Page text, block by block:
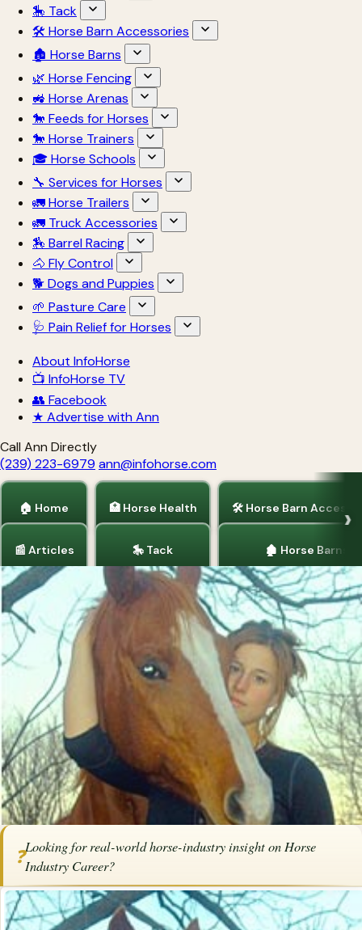
🎠 Tack
🛠 Horse Barn Accessories
🏚 Horse Barns
🌿 Horse Fencing
🚜 Horse Arenas
🐎 Feeds for Horses
🐎 Horse Trainers
🎓 Horse Schools
🔧 Services for Horses
🚛 Horse Trailers
🚛 Truck Accessories
🏇 Barrel Racing
🐴 Fly Control
🐕 Dogs and Puppies
🌱 Pasture Care
🩺 Pain Relief for Horses
About InfoHorse
📺 InfoHorse TV
👥 Facebook
★ Advertise with Ann
Call Ann Directly
(239) 223-6979 ann@infohorse.com
🏠 Home
📰 Articles
🏥 Horse Health
🎠 Tack
🛠 Horse Barn
🏚 Horse Barns
SPONSORED ARTICLE
Horse Industry Career
❓Looking for real-world horse-industry insight on Horse
Industry Career?